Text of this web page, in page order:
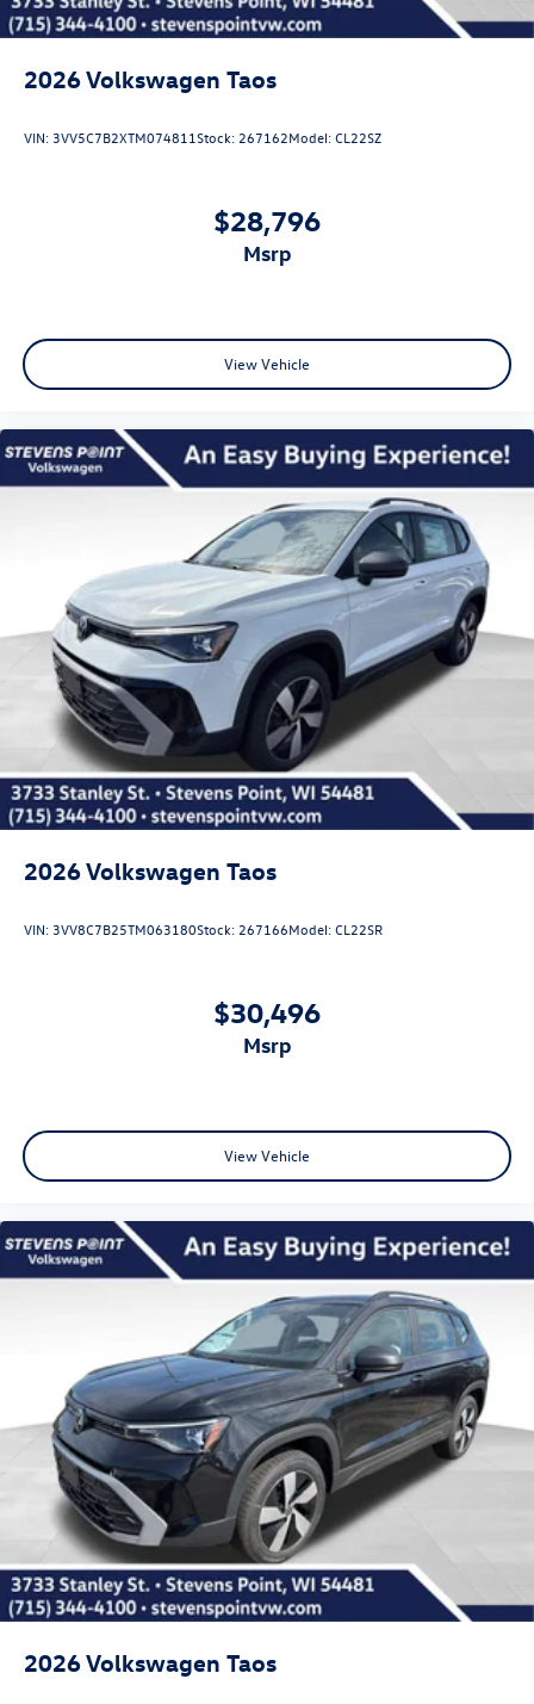
2026Volkswagen Taos
VIN: 3VV5C7B2XTM074811Stock: 267162Model:CL22SZ
$28,796
msrp
View Vehicle
2026Volkswagen Taos
VIN: 3VV8C7B25TM063180Stock: 267166Model:CL22SR
$30,496
msrp
View Vehicle
2026Volkswagen Taos